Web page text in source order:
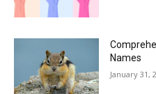
Names
January 31,